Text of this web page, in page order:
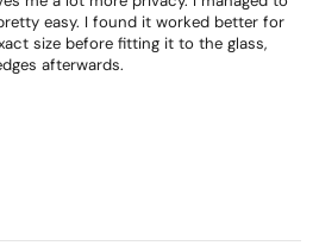
easy. I found it worked better for
size before fitting it to the glass,
afterwards.